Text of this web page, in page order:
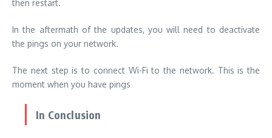
then restart.
In the aftermath of the updates, you will need to deactivate
the pings on your network.
The next step is to connect Wi-Fi to the network. This is the
moment when you have pings
In Conclusion